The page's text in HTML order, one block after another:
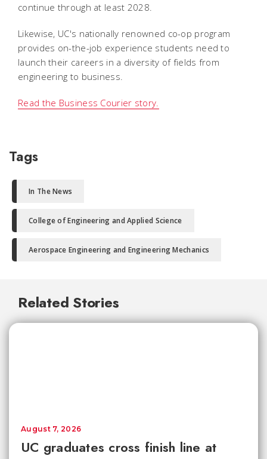
continue through at least 2028.
Likewise, UC's nationally renowned co-op program
provides on-the-job experience students need to
launch their careers in a diversity of fields from
engineering to business.
Read the Business Courier story.
Tags
In The News
College of Engineering and Applied Science
Aerospace Engineering and Engineering Mechanics
Related Stories
UC graduates cross finish line at
August 7, 2026